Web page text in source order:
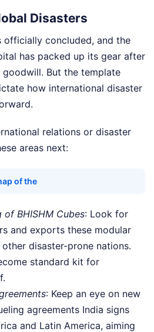
Disasters
officially concluded, and the
has packed up its gear after
But the template
how international disaster
relations or disaster
areas next:
of the
of BHISHM Cubes: Look for
and exports these modular
disaster-prone nations.
standard kit for
: Keep an eye on new
agreements India signs
and Latin America, aiming